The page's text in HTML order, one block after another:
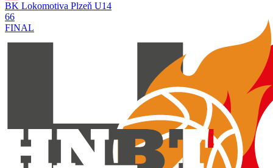
BK Lokomotiva Plzeň U14
66
FINAL